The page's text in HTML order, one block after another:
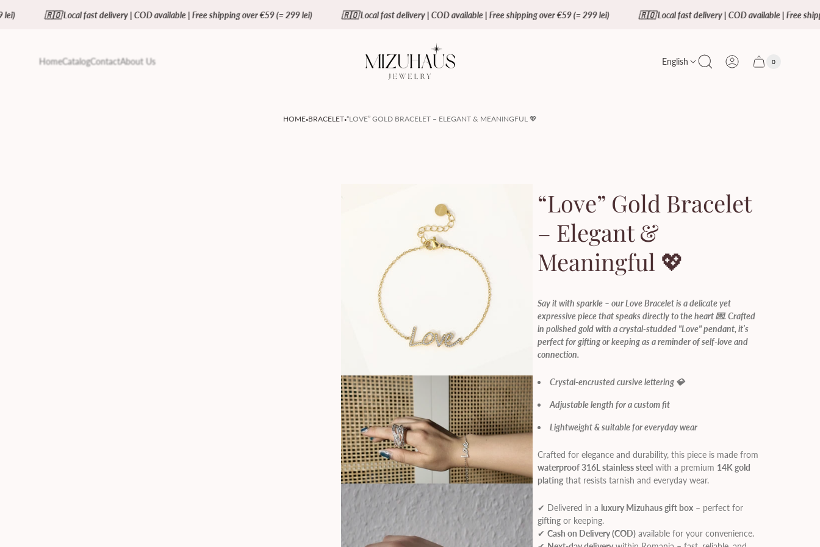
Local fast delivery | COD available | Free shipping over €59 (= 299 lei) 🇷🇴 Local fast delivery | COD available | Free shipping over €59 (= 299 lei) 🇷🇴 Local fast delivery | COD available | Free shipping over €59
HomeCatalogContactAbout Us
logo"
English
Cart
Cart
0
HOME·BRACELET·“LOVE” GOLD BRACELET – ELEGANT & MEANINGFUL 💖
“Love” Gold Bracelet
– Elegant &
Meaningful 💖
Say it with sparkle – our Love Bracelet is a delicate yet
expressive piece that speaks directly to the heart 💌. Crafted
in polished gold with a crystal-studded "Love" pendant, it’s
perfect for gifting or keeping as a reminder of self-love and
connection.
Crystal-encrusted cursive lettering 💎
Adjustable length for a custom fit
Lightweight & suitable for everyday wear
Crafted for elegance and durability, this piece is made from
waterproof 316L stainless steel with a premium 14K gold
plating that resists tarnish and everyday wear.
✔ Delivered in a luxury Mizuhaus gift box – perfect for
gifting or keeping.
✔Cash on Delivery (COD) available for your convenience.